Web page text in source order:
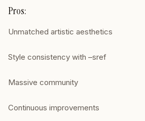
Pros:
Unmatched artistic aesthetics
Style consistency with –sref
Massive community
Continuous improvements